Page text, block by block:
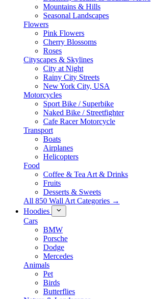
Mountains & Hills
Seasonal Landscapes
Flowers
Pink Flowers
Cherry Blossoms
Roses
Cityscapes & Skylines
City at Night
Rainy City Streets
New York City, USA
Motorcycles
Sport Bike / Superbike
Naked Bike / Streetfighter
Cafe Racer Motorcycle
Transport
Boats
Airplanes
Helicopters
Food
Coffee & Tea Art & Drinks
Fruits
Desserts & Sweets
All 850 Wall Art Categories →
Hoodies
Cars
BMW
Porsche
Dodge
Mercedes
Animals
Pet
Birds
Butterflies